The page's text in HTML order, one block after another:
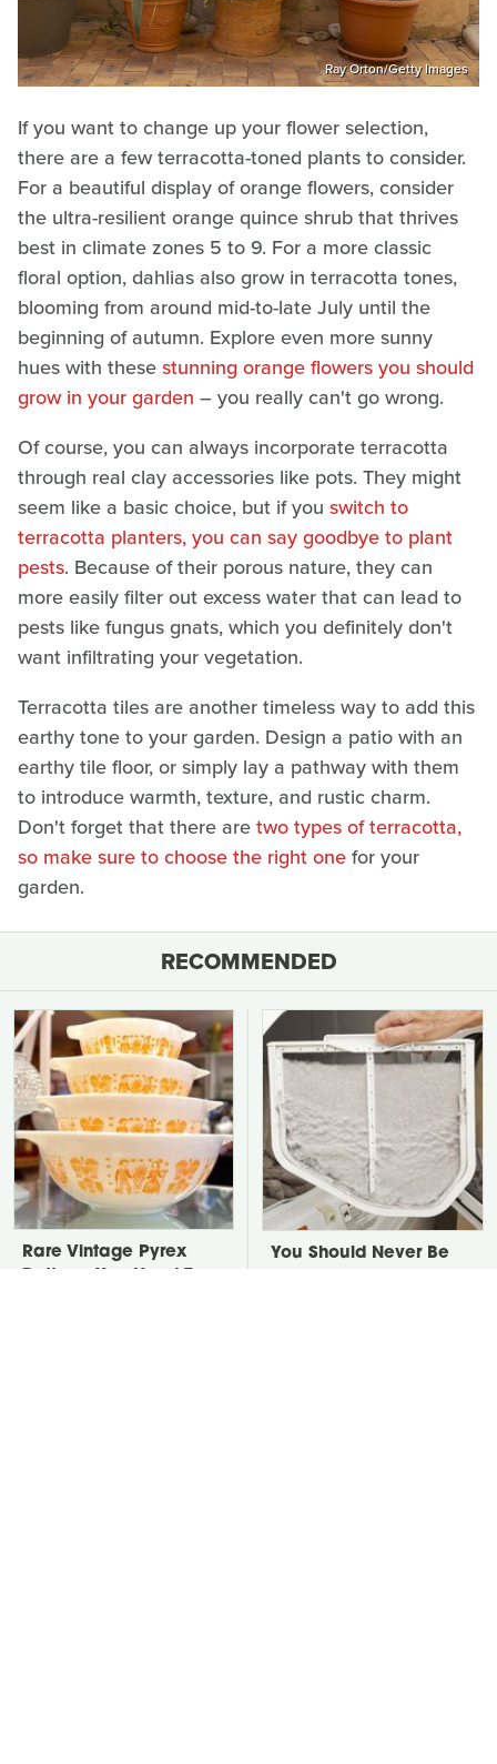
Ray Orton/Getty Images
If you want to change up your flower selection,
there are a few terracotta-toned plants to consider.
For a beautiful display of orange flowers, consider
the ultra-resilient orange quince shrub that thrives
best in climate zones 5 to 9. For a more classic
floral option, dahlias also grow in terracotta tones,
blooming from around mid-to-late July until the
beginning of autumn. Explore even more sunny
hues with thesestunning orange flowers you should
grow in your garden – you really can't go wrong.
Of course, you can always incorporate terracotta
through real clay accessories like pots. They might
seem like a basic choice, but if you switch to
terracotta planters, you can say goodbye to plant
pests. Because of their porous nature, they can
more easily filter out excess water that can lead to
pests like fungus gnats, which you definitely don't
want infiltrating your vegetation.
Terracotta tiles are another timeless way to add this
earthy tone to your garden. Design a patio with an
earthy tile floor, or simply lay a pathway with them
to introduce warmth, texture, and rustic charm.
Don't forget that there aretwo types of terracotta,
so make sure to choose the right onefor your
garden.
RECOMMENDED
Rare Vintage Pyrex
You Should Never Be